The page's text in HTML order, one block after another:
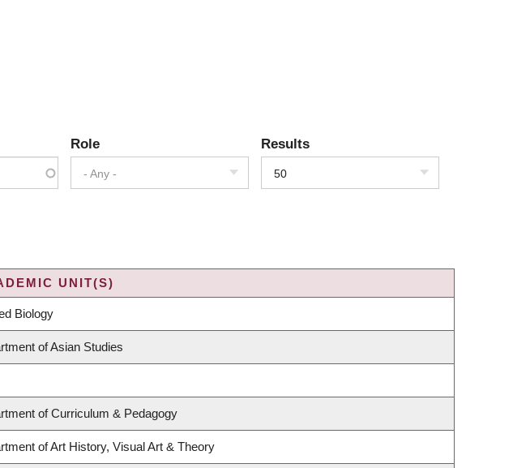
Role
- Any -
Results
50
UNIT(S)
Biology
of Asian Studies
of Curriculum & Pedagogy
of Art History, Visual Art & Theory